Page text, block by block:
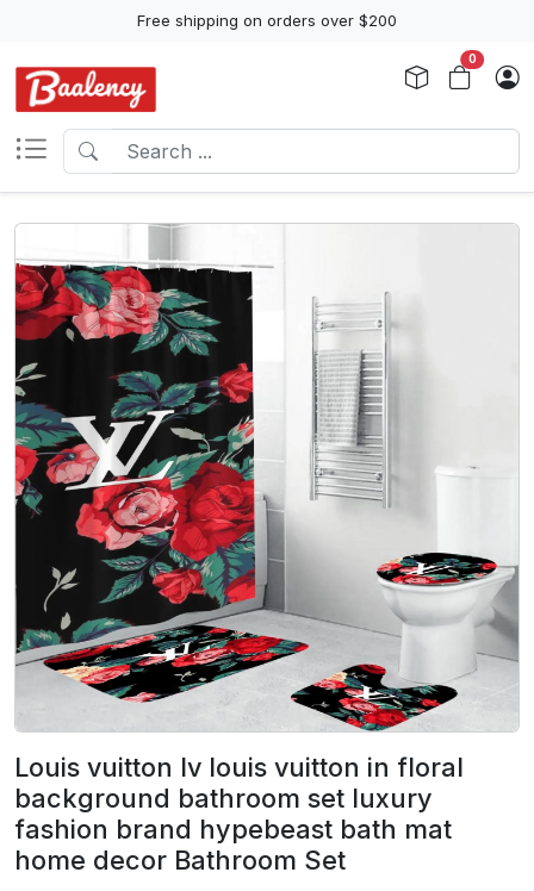
Free shipping on orders over $200
0
Louis vuitton lv louis vuitton in floral
background bathroom set luxury
fashion brand hypebeast bath mat
home decor Bathroom Set